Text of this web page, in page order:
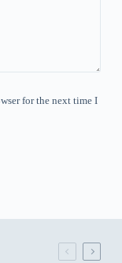
for the next time I